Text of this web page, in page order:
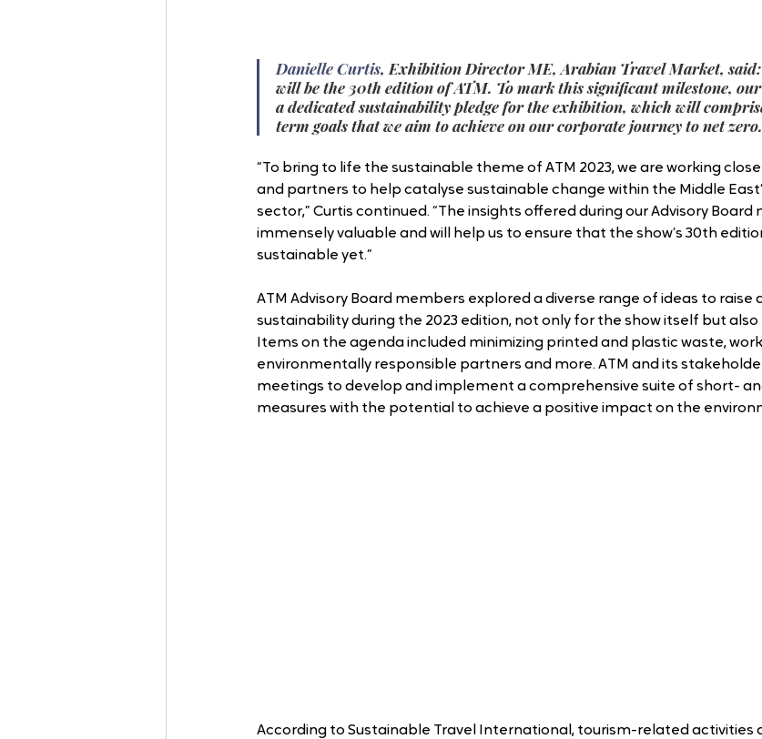
Danielle Curtis, Exhibition Director ME, Arabian Travel Market, said:
will be the 30th edition of ATM. To mark this significant milestone,
a dedicated sustainability pledge for the exhibition, which will
term goals that we aim to achieve on our corporate journey to net zero.
“To bring to life the sustainable theme of ATM 2023, we are working
and partners to help catalyse sustainable change within the Middle
sector,” Curtis continued. “The insights offered during our Advisory Board
immensely valuable and will help us to ensure that the show’s 30th
sustainable yet.”
ATM Advisory Board members explored a diverse range of ideas to raise
sustainability during the 2023 edition, not only for the show itself but
Items on the agenda included minimizing printed and plastic waste,
environmentally responsible partners and more. ATM and its
meetings to develop and implement a comprehensive suite of short-
measures with the potential to achieve a positive impact on the
According to Sustainable Travel International, tourism-related activities